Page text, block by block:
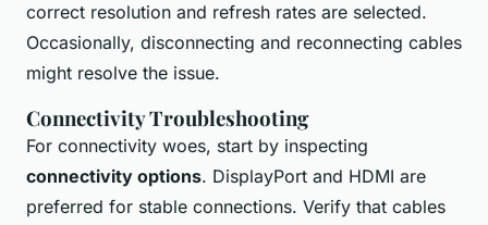
correct resolution and refresh rates are selected.
Occasionally, disconnecting and reconnecting cables
might resolve the issue.
Connectivity Troubleshooting
For connectivity woes, start by inspecting
connectivity options. DisplayPort and HDMI are
preferred for stable connections. Verify that cables